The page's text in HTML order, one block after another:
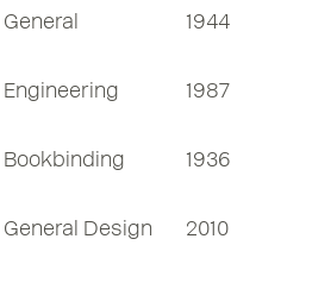
General 1944
Engineering 1987
Bookbinding 1936
General Design 2010